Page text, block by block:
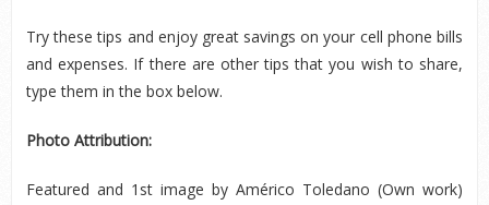
Try these tips and enjoy great savings on your cell phone bills
and expenses. If there are other tips that you wish to share,
type them in the box below.
Photo Attribution:
Featured and 1 stimage by Américo Toledano (Own work)